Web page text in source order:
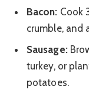
Bacon: Cook
crumble, and
Sausage:
turkey, or
potatoes.